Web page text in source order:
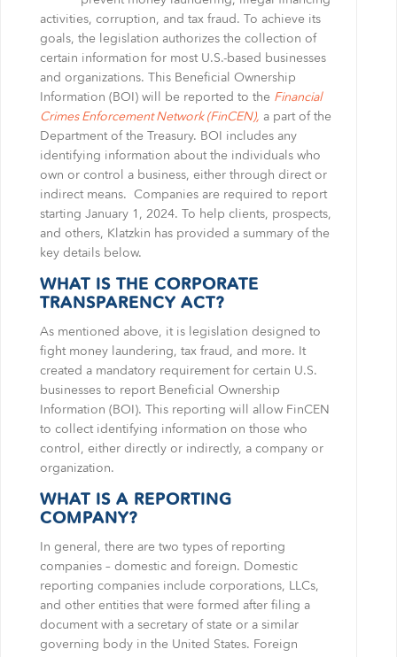
BARRY W. SNYDER
FRANK G. SWEENEY
LAURA WEBER-CARNEVALE
MICHELLE S. MARTIN
SELVANA MORKOS
CRAIG MORTENSEN
ALFRED MUELLER
TATIANA SUGAR
BRITTANY SMERECZYNSK
activities, corruption, and tax fraud. To achieve its
goals, the legislation authorizes the collection of
certain information for most U.S.-based businesses
and organizations. This Beneficial Ownership
Information (BOI) will be reported to the Financial
Crimes Enforcement Network (FinCEN), a part of the
Department of the Treasury. BOI includes any
identifying information about the individuals who
own or control a business, either through direct or
indirect means. Companies are required to report
starting January 1, 2024. To help clients, prospects,
and others, Klatzkin has provided a summary of the
key details below.
WHAT IS THE CORPORATE
TRANSPARENCY ACT?
As mentioned above, it is legislation designed to
fight money laundering, tax fraud, and more. It
created a mandatory requirement for certain U.S.
businesses to report Beneficial Ownership
Information (BOI). This reporting will allow FinCEN
to collect identifying information on those who
control, either directly or indirectly, a company or
organization.
WHAT IS A REPORTING
COMPANY?
In general, there are two types of reporting
companies – domestic and foreign. Domestic
reporting companies include corporations, LLCs,
and other entities that were formed after filing a
document with a secretary of state or a similar
governing body in the United States. Foreign